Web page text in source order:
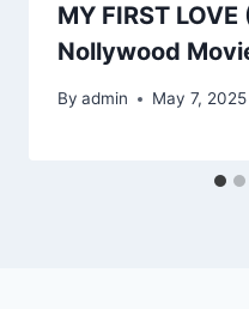
MY FIRST
Nollywood
By admin May 7, 2025